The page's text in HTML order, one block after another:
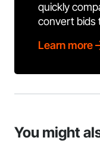
quickly
convert bids
Learn more
You might